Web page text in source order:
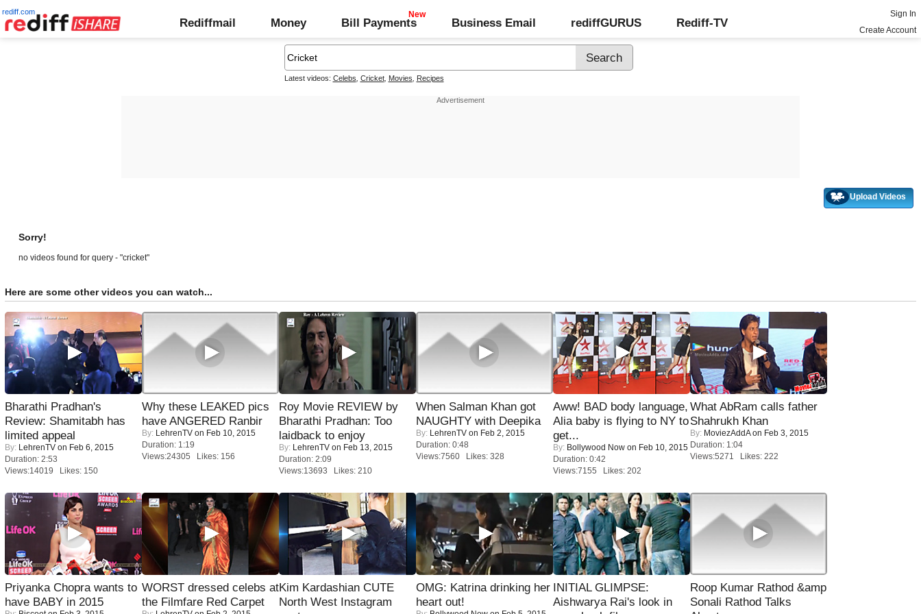
rediff.com
Rediffmail Money Bill Payments Business Email rediffGURUS Rediff-TV
Sign In
Create Account
Latest videos: Celebs Cricket, Movies Recipes
Upload Videos
Sorry!
no videos found for query - "cricket"
Here are some other videos you can watch...
Bharathi Pradhan's
Review: Shamitabh has
limited appeal
By: LehrenTV on Feb 6, 2015
Duration: 2:53
Views:14019 Likes: 150
Why these LEAKED pics
have ANGERED Ranbir
By: LehrenTV on Feb 10, 2015
Duration: 1:19
Views:24305 Likes: 156
Roy Movie REVIEW by
Bharathi Pradhan: Too
laidback to enjoy
By: LehrenTV on Feb 13, 2015
Duration: 2:09
Views:13693 Likes: 210
When Salman Khan got
NAUGHTY with Deepika
By: LehrenTV on Feb 2, 2015
Duration: 0:48
Views:7560 Likes: 328
Aww! BAD body language,
Alia baby is flying to NY to
get...
By: Bollywood Now on Feb 10, 2015
Duration: 0:42
Views:7155 Likes: 202
What AbRam calls father
Shahrukh Khan
By: MoviezAddAon Feb 3, 2015
Duration: 1:04
Views:5271 Likes: 222
Priyanka Chopra wants to
have BABY in 2015
WORST dressed celebs at
the Filmfare Red Carpet
Kim Kardashian CUTE
North West Instagram
OMG: Katrina drinking her
heart out!
INITIAL GLIMPSE:
Aishwarya Rai's look in
Roop Kumar Rathod &amp
Sonali Rathod Talks